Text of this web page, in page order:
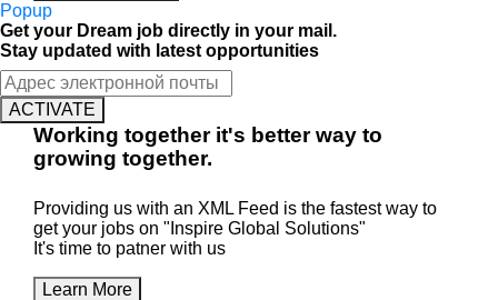
Popup
Get your Dream job directly in your mail.
Stay updated with latest opportunities
ACTIVATE
Working togetherit's better way to
growing together.
Providing us with an XML Feed is the fastest way to
get your jobs on "Inspire Global Solutions"
It's time to patner with us
Learn More